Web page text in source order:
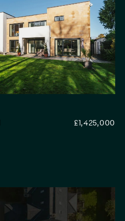
£1,425,000